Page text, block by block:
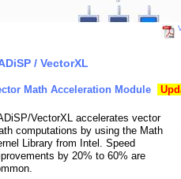
/ VectorXL
Math Acceleration Module
VectorXL accelerates vector
computations by using the Math
Library from Intel. Speed
by 20% to 60% are